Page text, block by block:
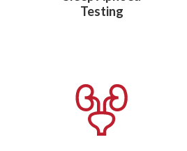
Testing